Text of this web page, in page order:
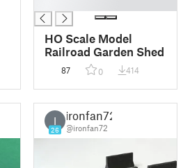
HO Scale Model
Railroad Garden Shed
87 0 414
I
26
ironfan72
@ironfan72